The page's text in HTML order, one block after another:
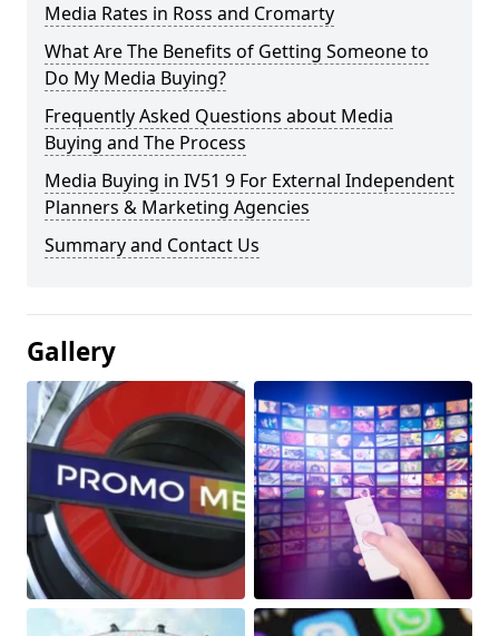
Media Rates in Ross and Cromarty
What Are The Benefits of Getting Someone to
Do My Media Buying?
Frequently Asked Questions about Media
Buying and The Process
Media Buying in IV51 9 For External Independent
Planners & Marketing Agencies
Summary and Contact Us
Gallery